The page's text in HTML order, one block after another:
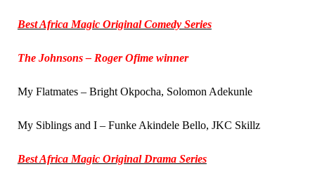
Best Africa Magic Original Comedy Series
The Johnsons – Roger Ofime winner
My Flatmates – Bright Okpocha, Solomon Adekunle
My Siblings and I – Funke Akindele Bello, JKC Skillz
Best Africa Magic Original Drama Series